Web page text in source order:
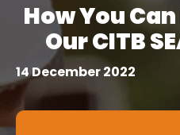
How You
Our CITB
14 December 2022